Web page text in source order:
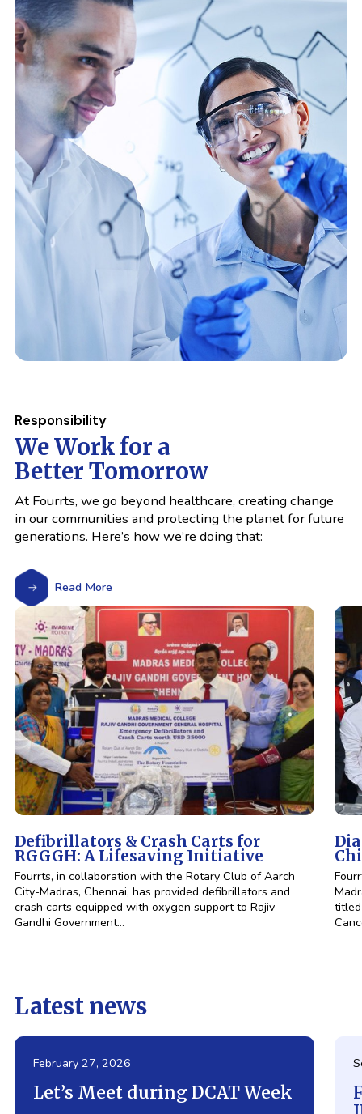
Responsibility
We Work for a
Better Tomorrow
At Fourrts, we go beyond healthcare, creating change
in our communities and protecting the planet for future
generations. Here’s how we’re doing that:
Read More
Defibrillators & Crash Carts for
RGGGH: A Lifesaving Initiative
Fourrts, in collaboration with the Rotary Club of Aarch
City-Madras, Chennai, has provided defibrillators and
crash carts equipped with oxygen support to Rajiv
Gandhi Government…
Latest news
February 27, 2026
Let’s Meet during DCAT Week